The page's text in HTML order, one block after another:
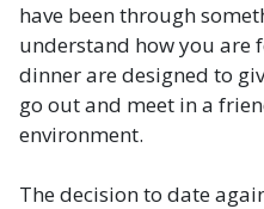
have been through
understand how you are
dinner are designed to
go out and meet in a
environment.
The decision to date